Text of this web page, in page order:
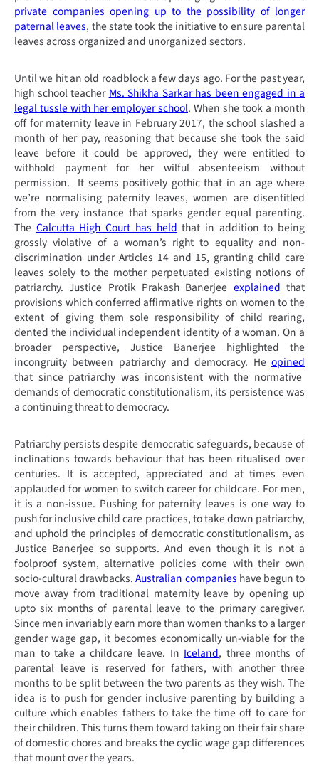
private companies opening up to the possibility of longer
paternal leaves, the state took the initiative to ensure parental
leaves across organized and unorganized sectors.
Until we hit an old roadblock a few days ago. For the past year,
high school teacher Ms. Shikha Sarkar has been engaged in a
legal tussle with her employer school. When she took a month
off for maternity leave in February 2017, the school slashed a
month of her pay, reasoning that because she took the said
leave before it could be approved, they were entitled to
withhold payment for her wilful absenteeism without
permission. It seems positively gothic that in an age where
we’re normalising paternity leaves, women are disentitled
from the very instance that sparks gender equal parenting.
The Calcutta High Court has held that in addition to being
grossly violative of a woman’s right to equality and non-
discrimination under Articles 14 and 15, granting child care
leaves solely to the mother perpetuated existing notions of
patriarchy. Justice Protik Prakash Banerjee explained that
provisions which conferred affirmative rights on women to the
extent of giving them sole responsibility of child rearing,
dented the individual independent identity of a woman. On a
broader perspective, Justice Banerjee highlighted the
incongruity between patriarchy and democracy. He opined
that since patriarchy was inconsistent with the normative
demands of democratic constitutionalism, its persistence was
a continuing threat to democracy.
Patriarchy persists despite democratic safeguards, because of
inclinations towards behaviour that has been ritualised over
centuries. It is accepted, appreciated and at times even
applauded for women to switch career for childcare. For men,
it is a non-issue. Pushing for paternity leaves is one way to
push for inclusive child care practices, to take down patriarchy,
and uphold the principles of democratic constitutionalism, as
Justice Banerjee so supports. And even though it is not a
foolproof system, alternative policies come with their own
socio-cultural drawbacks.Australian companies have begun to
move away from traditional maternity leave by opening up
upto six months of parental leave to the primary caregiver.
Since men invariably earn more than women thanks to a larger
gender wage gap, it becomes economically un-viable for the
man to take a childcare leave. In Iceland, three months of
parental leave is reserved for fathers, with another three
months to be split between the two parents as they wish. The
idea is to push for gender inclusive parenting by building a
culture which enables fathers to take the time off to care for
their children. This turns them toward taking on their fair share
of domestic chores and breaks the cyclic wage gap differences
that mount over the years.